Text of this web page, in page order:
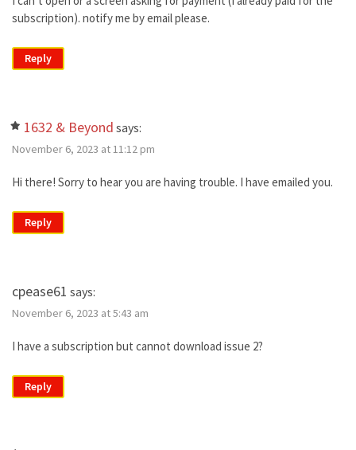
subscription). notify me by email please.
Reply
1632 & Beyond says:
November 6, 2023 at 11:12 pm
Hi there! Sorry to hear you are having trouble. I have emailed you.
Reply
cpease61 says:
November 6, 2023 at 5:43 am
I have a subscription but cannot download issue 2?
Reply